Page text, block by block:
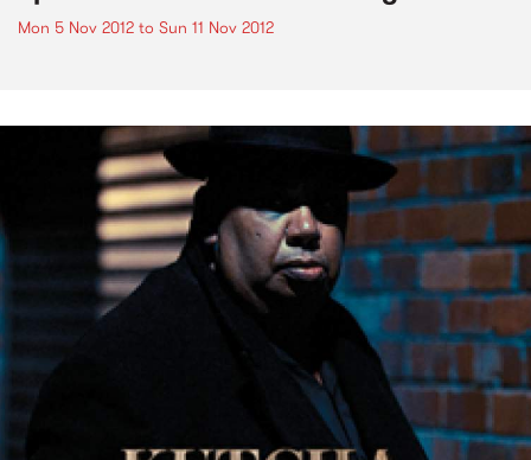
Mon 5 Nov 2012 to Sun 11 Nov 2012